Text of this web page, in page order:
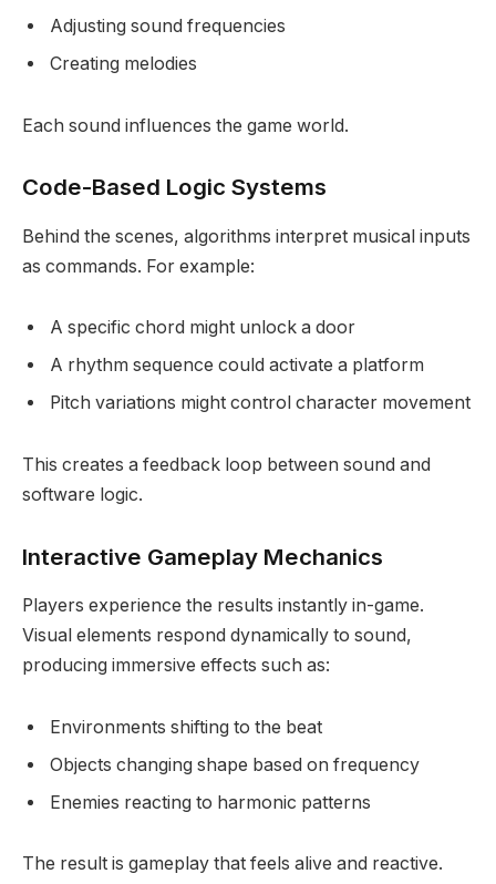
Adjusting sound frequencies
Creating melodies
Each sound influences the game world.
Code-Based Logic Systems
Behind the scenes, algorithms interpret musical inputs
as commands. For example:
A specific chord might unlock a door
A rhythm sequence could activate a platform
Pitch variations might control character movement
This creates a feedback loop between sound and
software logic.
Interactive Gameplay Mechanics
Players experience the results instantly in-game.
Visual elements respond dynamically to sound,
producing immersive effects such as:
Environments shifting to the beat
Objects changing shape based on frequency
Enemies reacting to harmonic patterns
The result is gameplay that feels alive and reactive.